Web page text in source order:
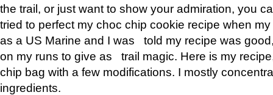
the trail, or just want to show your admiration, you
tried to perfect my choc chip cookie recipe when
as a US Marine and I was told my recipe was
on my runs to give as trail magic. Here is my
chip bag with a few modifications. I mostly
ingredients.